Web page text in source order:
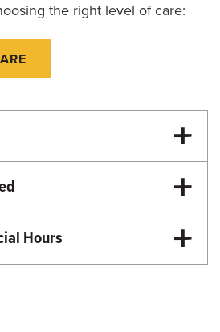
the right level of care:
RN
Hours
4:00pm